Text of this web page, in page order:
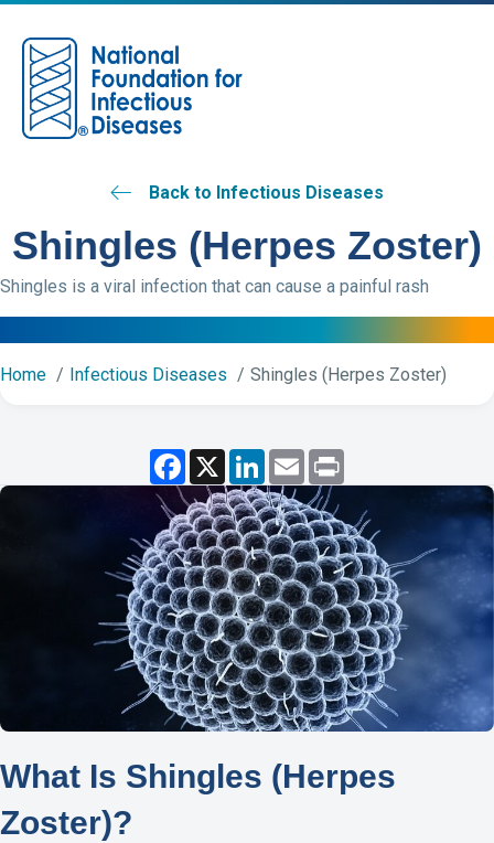
Back to Infectious Diseases
Shingles (Herpes Zoster)
Shingles is a viral infection that can cause a painful rash
Home Infectious Diseases Shingles (Herpes Zoster)
F
c
e
b
o
o
k
X L
n
k
e
d
I
n
E
m
a
i
l
i
t
What Is Shingles (Herpes
Zoster)?